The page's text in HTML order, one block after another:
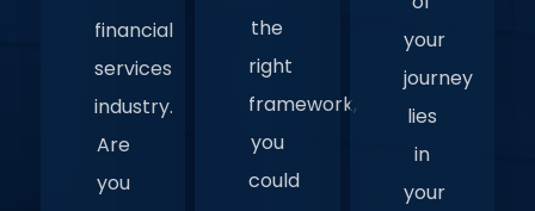
financial
services
industry.
Are
you
the
right
framework,
you
could
your
journey
lies
in
your